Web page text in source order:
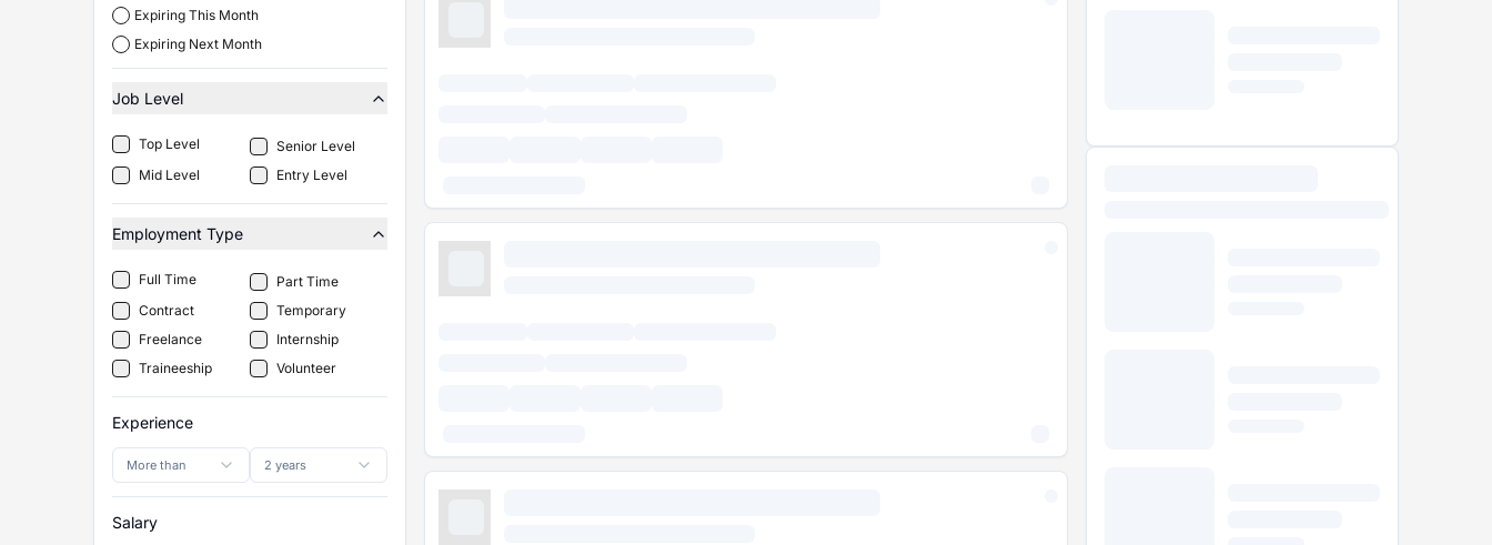
Expiring This Month
Expiring Next Month
Job Level
Top Level
Senior Level
Mid Level
Entry Level
Employment Type
Full Time
Part Time
Contract
Temporary
Freelance
Internship
Traineeship
Volunteer
Experience
More than 2 years
Salary